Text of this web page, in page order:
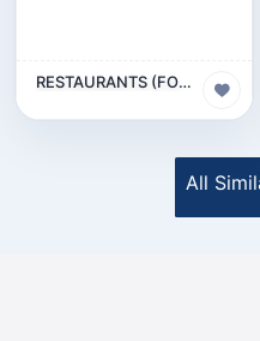
RESTAURANTS (FOOD & BEVERAGES) SECTOR
All